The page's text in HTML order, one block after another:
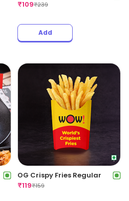
₹109₹239
Add
OG Crispy Fries Regular
₹119₹159